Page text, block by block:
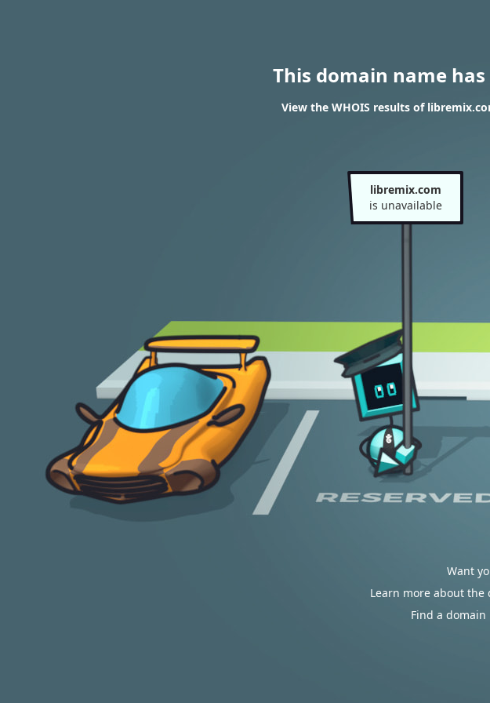
This domain name
View the WHOIS results of
libremix.com
is unavailable
Want
Learn more about the
Find a